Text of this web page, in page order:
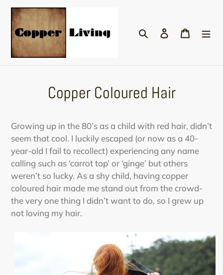
Skip
content
Search Log in Cart
Copper Coloured Hair
Growing up in the 80’s as a child with red hair, didn’t
seem that cool. I luckily escaped (or now as a 40-
year-old I fail to recollect) experiencing any name
calling such as ‘carrot top’ or ‘ginge’ but others
weren’t so lucky. As a shy child, having copper
coloured hair made me stand out from the crowd-
the very one thing I didn’t want to do, so I grew up
not loving my hair.